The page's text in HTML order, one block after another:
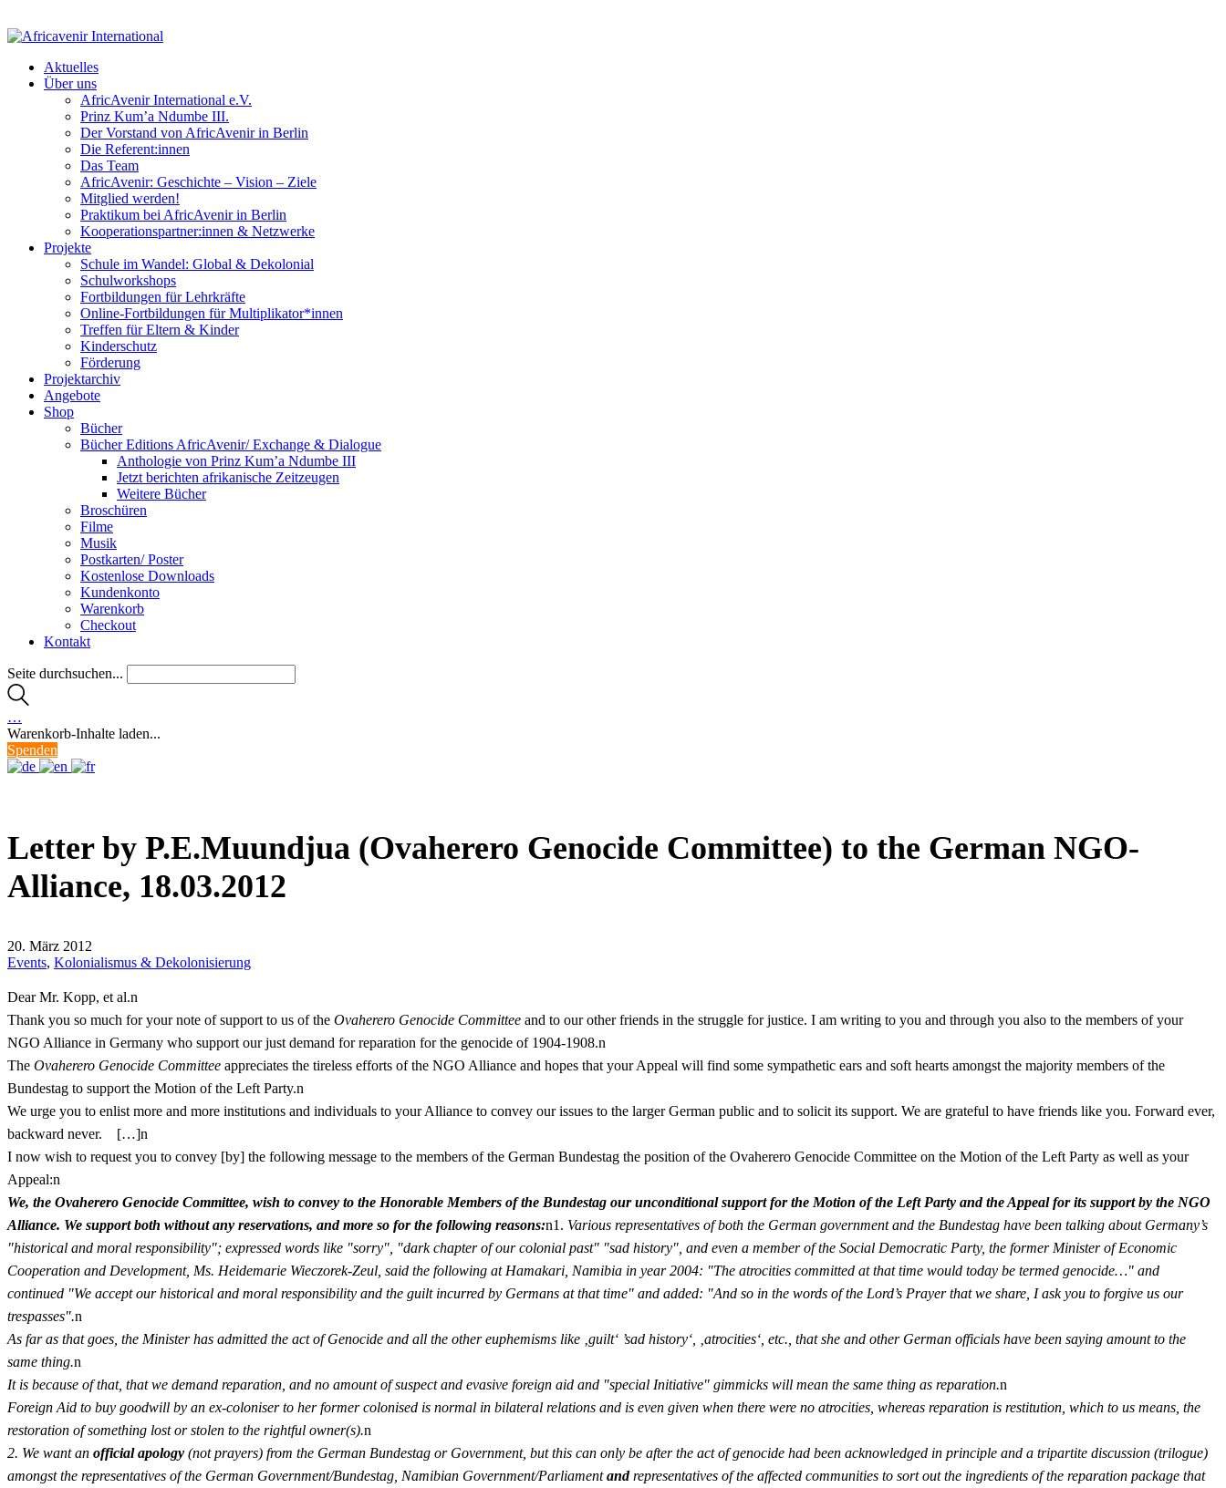
Aktuelles
Über uns
AfricAvenir International e.V.
Prinz Kum’a Ndumbe III.
Der Vorstand von AfricAvenir in Berlin
Die Referent:innen
Das Team
AfricAvenir: Geschichte – Vision – Ziele
Mitglied werden!
Praktikum bei AfricAvenir in Berlin
Kooperationspartner:innen & Netzwerke
Projekte
Schule im Wandel: Global & Dekolonial
Schulworkshops
Fortbildungen für Lehrkräfte
Online-Fortbildungen für Multiplikator*innen
Treffen für Eltern & Kinder
Kinderschutz
Förderung
Projektarchiv
Angebote
Shop
Bücher
Bücher Editions AfricAvenir/ Exchange & Dialogue
Anthologie von Prinz Kum’a Ndumbe III
Jetzt berichten afrikanische Zeitzeugen
Weitere Bücher
Broschüren
Filme
Musik
Postkarten/ Poster
Kostenlose Downloads
Kundenkonto
Warenkorb
Checkout
Kontakt
Seite durchsuchen...
…
Warenkorb-Inhalte laden...
Spenden
Letter by P.E.Muundjua (Ovaherero Genocide Committee) to the German NGO-
Alliance, 18.03.2012
20. März 2012
Events, Kolonialismus & Dekolonisierung
Dear Mr. Kopp, et al.n
Thank you so much for your note of support to us of the Ovaherero Genocide Committee and to our other friends in the struggle for justice. I am writing to you and through you also to the members of your
NGO Alliance in Germany who support our just demand for reparation for the genocide of 1904-1908.n
The Ovaherero Genocide Committee appreciates the tireless efforts of the NGO Alliance and hopes that your Appeal will find some sympathetic ears and soft hearts amongst the majority members of the
Bundestag to support the Motion of the Left Party.n
We urge you to enlist more and more institutions and individuals to your Alliance to convey our issues to the larger German public and to solicit its support. We are grateful to have friends like you. Forward ever,
backward never. […]n
I now wish to request you to convey [by] the following message to the members of the German Bundestag the position of the Ovaherero Genocide Committee on the Motion of the Left Party as well as your
Appeal:n
We, the Ovaherero Genocide Committee, wish to convey to the Honorable Members of the Bundestag our unconditional support for the Motion of the Left Party and the Appeal for its support by the NGO
Alliance. We support both without any reservations, and more so for the following reasons:n1. Various representatives of both the German government and the Bundestag have been talking about Germany’s
"historical and moral responsibility"; expressed words like "sorry", "dark chapter of our colonial past" "sad history", and even a member of the Social Democratic Party, the former Minister of Economic
Cooperation and Development, Ms. Heidemarie Wieczorek-Zeul, said the following at Hamakari, Namibia in year 2004: "The atrocities committed at that time would today be termed genocide…" and
continued "We accept our historical and moral responsibility and the guilt incurred by Germans at that time" and added: "And so in the words of the Lord’s Prayer that we share, I ask you to forgive us our
trespasses".n
As far as that goes, the Minister has admitted the act of Genocide and all the other euphemisms like ‚guilt‘ ’sad history‘, ‚atrocities‘, etc., that she and other German officials have been saying amount to the
same thing.n
It is because of that, that we demand reparation, and no amount of suspect and evasive foreign aid and "special Initiative" gimmicks will mean the same thing as reparation.n
Foreign Aid to buy goodwill by an ex-coloniser to her former colonised is normal in bilateral relations and is even given when there were no atrocities, whereas reparation is restitution, which to us means, the
restoration of something lost or stolen to the rightful owner(s).n
2. We want an official apology (not prayers) from the German Bundestag or Government, but this can only be after the act of genocide had been acknowledged in principle and a tripartite discussion (trilogue)
amongst the representatives of the German Government/Bundestag, Namibian Government/Parliamentandrepresentatives of the affected communities to sort out the ingredients of the reparation package that